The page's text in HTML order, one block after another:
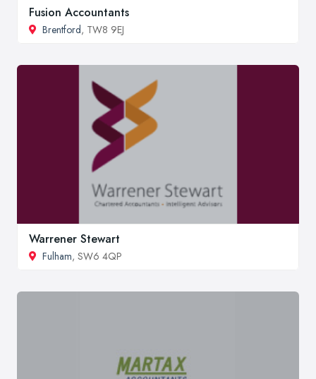
Fusion Accountants
Brentford, TW8 9EJ
Warrener Stewart
Fulham, SW6 4QP